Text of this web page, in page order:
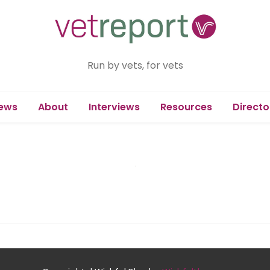
Run by vets, for vets
About Interviews Resources